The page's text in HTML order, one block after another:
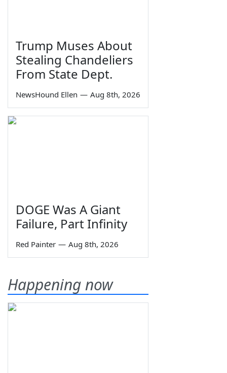
Trump Muses About
Stealing Chandeliers
From State Dept.
NewsHound Ellen — Aug 8th, 2026
DOGE Was A Giant
Failure, Part Infinity
Red Painter — Aug 8th, 2026
Happening now